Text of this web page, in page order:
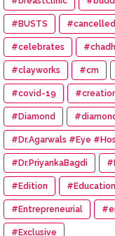
#BUSTS #cancelled
#celebrates
#clayworks #cm
#covid-19
#Diamond
#Dr.Agarwals #Eye
#Eye #Donation
#Dr.PriyankaBagdi
#Edition
#Entrepreneurial
#Exclusive